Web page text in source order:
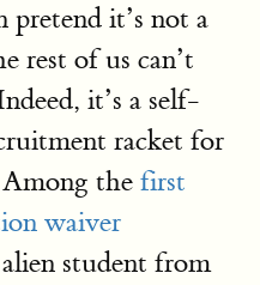
pretend it’s not a
rest of us can’t
it’s a self-
racket for
the first
waiver
student from